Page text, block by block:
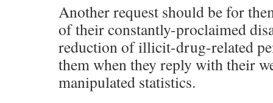
Another request should be for
of their constantly-proclaimed
reduction of illicit-drug-related
them when they reply with their
manipulated statistics.